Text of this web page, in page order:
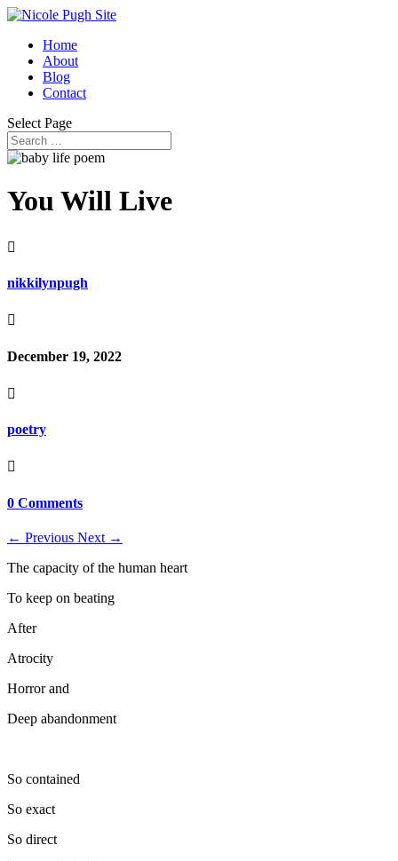
Home
About
Blog
Contact
Select Page
You Will Live

nikkilynpugh

December 19, 2022

poetry

0 Comments
← Previous Next →
The capacity of the human heart
To keep on beating
After
Atrocity
Horror and
Deep abandonment
So contained
So exact
So direct